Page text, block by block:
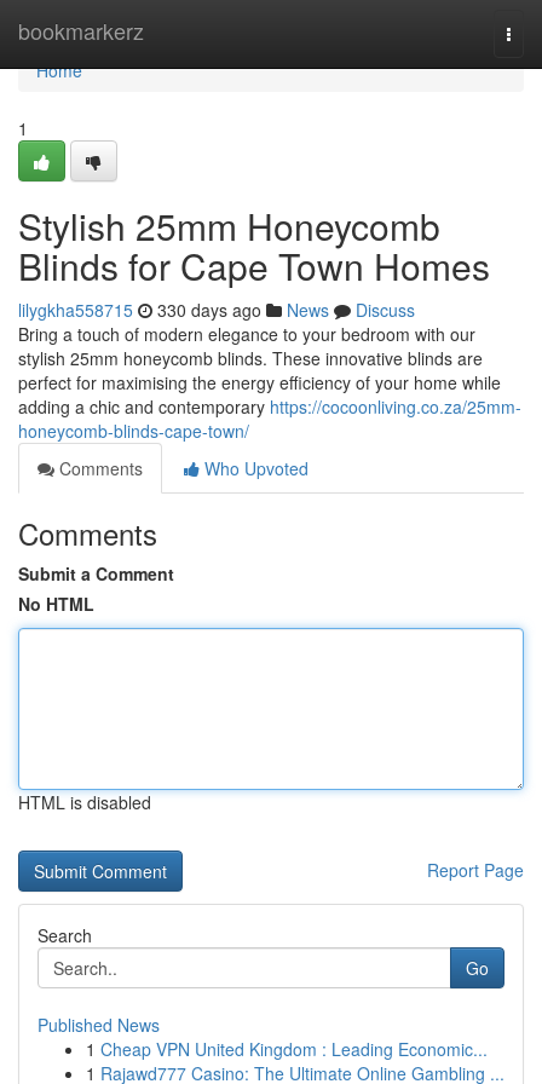
bookmarkerz
Home
Home
1
Stylish 25mm Honeycomb
Blinds for Cape Town Homes
lilygkha558715 330 days ago News
Discuss
Bring a touch of modern elegance to your bedroom with our
stylish 25mm honeycomb blinds. These innovative blinds are
perfect for maximising the energy efficiency of your home while
adding a chic and contemporary https://cocoonliving.co.za/25mm-
honeycomb-blinds-cape-town/
Comments
Who Upvoted
Comments
Submit a Comment
No HTML
HTML is disabled
Report Page
Search
Go
Published News
1 Cheap VPN United Kingdom : Leading Economic...
1 Rajawd777 Casino: The Ultimate Online Gambling ...